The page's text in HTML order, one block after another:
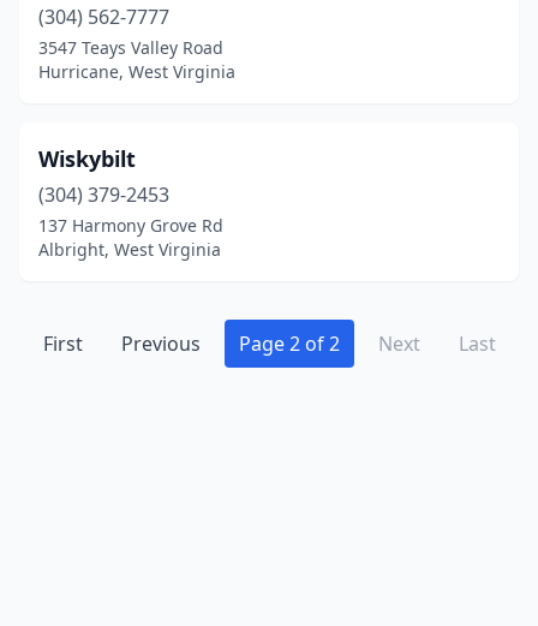
(304) 562-7777
3547 Teays Valley Road
Hurricane, West Virginia
Wiskybilt
(304) 379-2453
137 Harmony Grove Rd
Albright, West Virginia
First Previous Page 2 of 2 Next Last